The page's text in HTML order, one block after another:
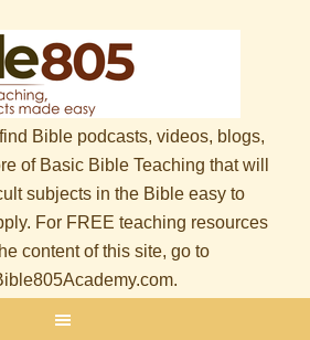
Bible podcasts, videos, blogs,
of Basic Bible Teaching that will
subjects in the Bible easy to
For FREE teaching resources
content of this site, go to